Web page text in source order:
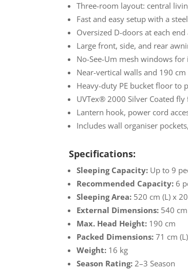
Three-room layout: central
Fast and easy setup with a
Oversized D-doors at each
Large front, side, and rear
No-See-Um mesh windows
Near-vertical walls and 190
Heavy-duty PE bucket floor to
UVTex® 2000 Silver Coated
Lantern hook, power cord
Includes wall organiser
Specifications:
Sleeping Capacity: Up to 9
Recommended Capacity: 6
Sleeping Area: 520 cm (L) x
External Dimensions: 540
Max. Head Height: 190 cm
Packed Dimensions: 71 cm
Weight: 16 kg
Season Rating: 2–3 Season